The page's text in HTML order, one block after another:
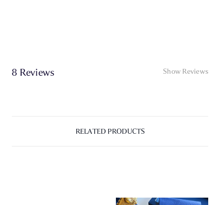
8 Reviews Show Reviews
RELATED PRODUCTS